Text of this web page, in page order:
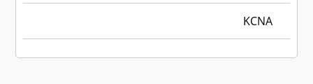
KCNA